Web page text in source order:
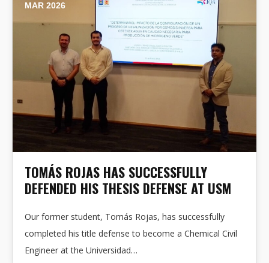
MAR 2026
TOMÁS ROJAS HAS SUCCESSFULLY
DEFENDED HIS THESIS DEFENSE AT USM
Our former student, Tomás Rojas, has successfully
completed his title defense to become a Chemical Civil
Engineer at the Universidad…